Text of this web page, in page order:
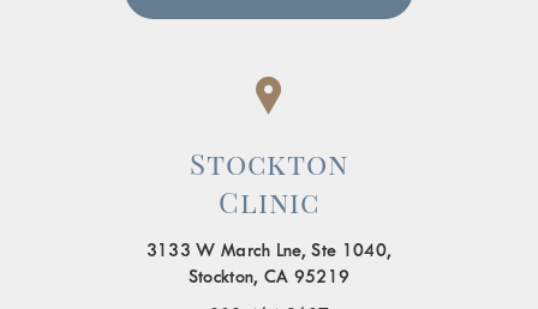
Stockton
Clinic
3133 W March Lne, Ste 1040,
Stockton, CA 95219